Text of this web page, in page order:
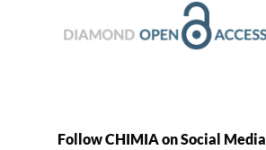
Follow CHIMIA on Social Media